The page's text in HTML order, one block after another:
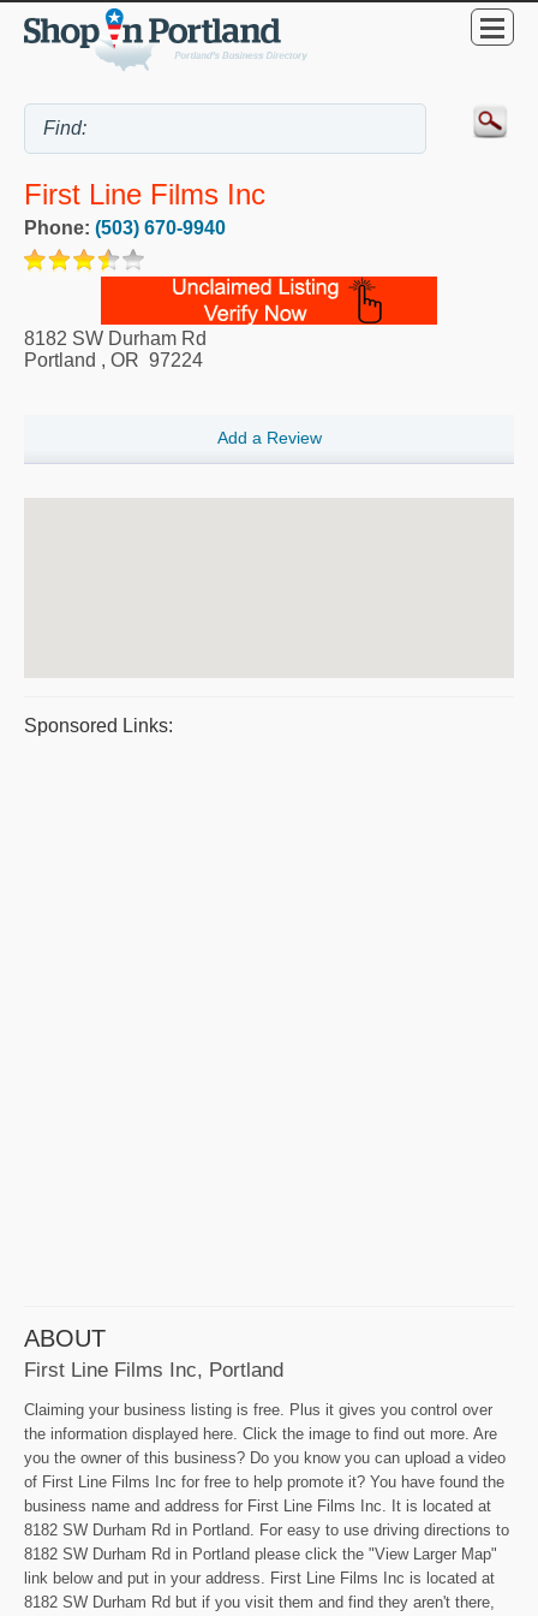
First Line Films Inc
Phone: (503) 670-9940
8182 SW Durham Rd
Portland , OR 97224
Add a Review
Sponsored Links:
ABOUT
First Line Films Inc, Portland
Claiming your business listing is free. Plus it gives you control over
the information displayed here. Click the image to find out more. Are
you the owner of this business? Do you know you can upload a video
of First Line Films Inc for free to help promote it? You have found the
business name and address for First Line Films Inc. It is located at
8182 SW Durham Rd in Portland. For easy to use driving directions to
8182 SW Durham Rd in Portland please click the "View Larger Map"
link below and put in your address. First Line Films Inc is located at
8182 SW Durham Rd but if you visit them and find they aren't there,